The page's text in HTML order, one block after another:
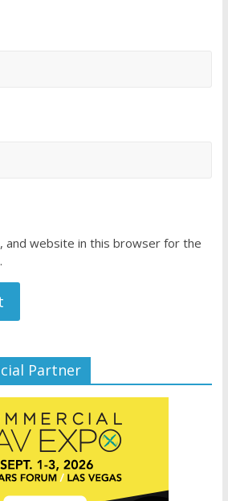
and website in this browser for the
Partner